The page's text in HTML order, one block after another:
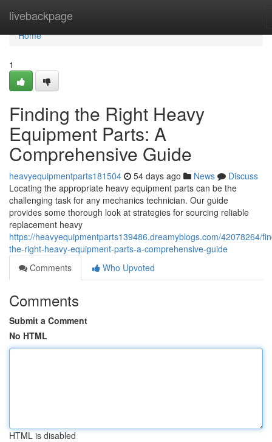
livebackpage
Home
Home
1
Finding the Right Heavy
Equipment Parts: A
Comprehensive Guide
heavyequipmentparts181504 54 days ago News
Discuss
Locating the appropriate heavy equipment parts can be the
challenging task for any mechanics technician. Our guide
provides some thorough look at strategies for sourcing reliable
replacement heavy
https://heavyequipmentparts139486.dreamyblogs.com/42078264/
the-right-heavy-equipment-parts-a-comprehensive-guide
Comments
Who Upvoted
Comments
Submit a Comment
No HTML
HTML is disabled